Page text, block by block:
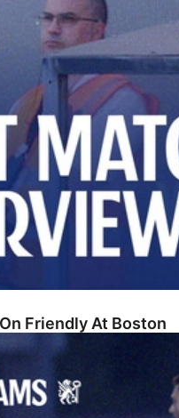
Friendly At Boston
Win